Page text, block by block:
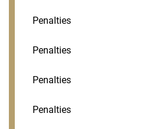
Penalties
Penalties
Penalties
Penalties